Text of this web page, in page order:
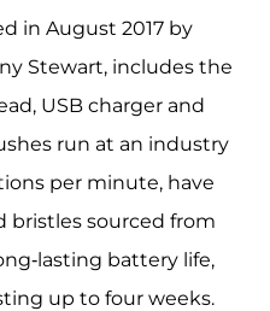
in August 2017 by
Stewart, includes the
USB charger and
run at an industry
per minute, have
bristles sourced from
lasting battery life,
up to four weeks.